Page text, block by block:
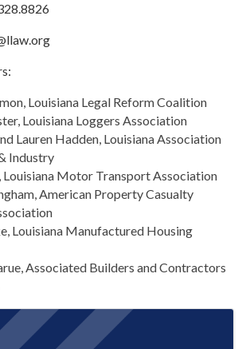
Louisiana Legal Reform Coalition
Louisiana Loggers Association
Lauren Hadden, Louisiana Association
Industry
Louisiana Motor Transport Association
American Property Casualty
Louisiana Manufactured Housing
Associated Builders and Contractors